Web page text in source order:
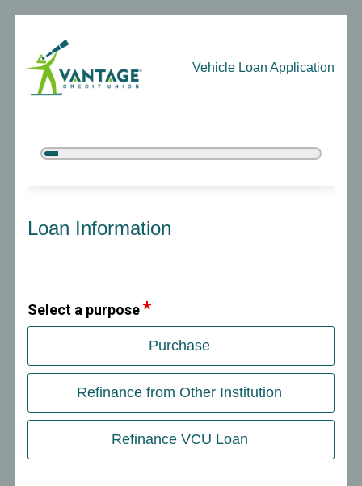
Vehicle Loan Application
5%
Vehicle Loan Information
Loan Information
Select a purpose
Purchase
Refinance from Other Institution
Refinance VCU Loan